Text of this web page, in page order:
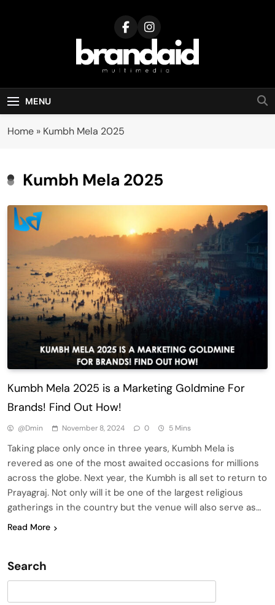
Brandaid
Multimedia
MENU
Home » Kumbh Mela 2025
Kumbh Mela 2025
Kumbh Mela 2025 is a Marketing Goldmine For
Brands! Find Out How!
@dmin November 8, 2024 0 5 Mins
Taking place only once in three years, Kumbh Mela is
revered as one of the most awaited occasions for millions
across the globe. Next year, the Kumbh is all set to return to
Prayagraj. Not only will it be one of the largest religious
gatherings in the country but the venue will also serve as…
Read More
Search